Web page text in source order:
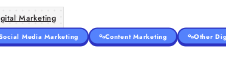
Marketing
Media Marketing Content Marketing Other